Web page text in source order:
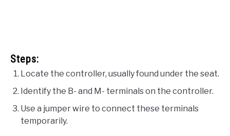
Steps:
Locate the controller, usually found under the seat.
Identify the B- and M- terminals on the controller.
Use a jumper wire to connect these terminals
temporarily.